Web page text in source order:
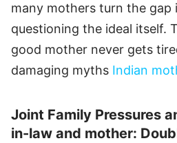
many mothers turn the
questioning the ideal itself.
good mother never gets
damaging myths Indian
Joint Family Pressures
in-law and mother: